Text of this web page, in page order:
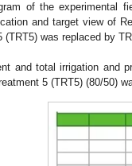
of the experimental
and target view of
(TRT5) was replaced by
and total irrigation and
5 (TRT5) (80/50)